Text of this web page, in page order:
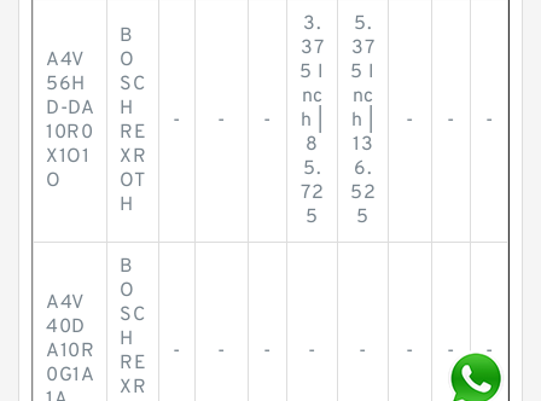
A4V
56H
D-DA
10R0
X1O1
O
B
O
SC
H
RE
XR
OT
H
- - -
3.
37
5 I
nc
h |
8
5.
72
5
5.
37
5 I
nc
h |
13
6.
52
5
- - -
A4V
40D
A10R
0G1A
B
O
SC
H
RE
XR
- - - - - - - -